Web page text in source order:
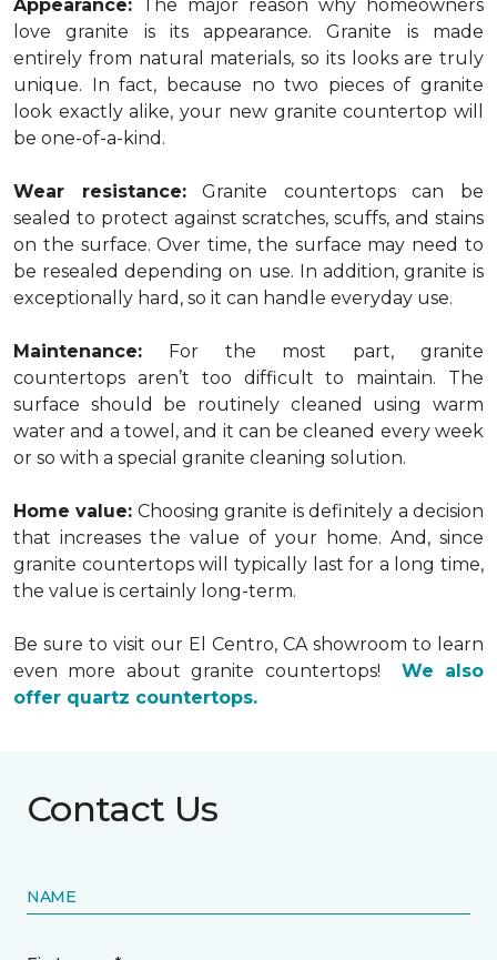
Appearance: The major reason why homeowners
love granite is its appearance. Granite is made
entirely from natural materials, so its looks are truly
unique. In fact, because no two pieces of granite
look exactly alike, your new granite countertop will
be one-of-a-kind.
Wear resistance:Granite countertops can be
sealed to protect against scratches, scuffs, and stains
on the surface. Over time, the surface may need to
be resealed depending on use. In addition, granite is
exceptionally hard, so it can handle everyday use.
Maintenance: For the most part, granite
countertops aren’t too difficult to maintain. The
surface should be routinely cleaned using warm
water and a towel, and it can be cleaned every week
or so with a special granite cleaning solution.
Home value: Choosing granite is definitely a decision
that increases the value of your home. And, since
granite countertops will typically last for a long time,
the value is certainly long-term.
Be sure to visit our El Centro, CA showroom to learn
even more about granite countertops! We also
offer quartz countertops.
Contact Us
NAME